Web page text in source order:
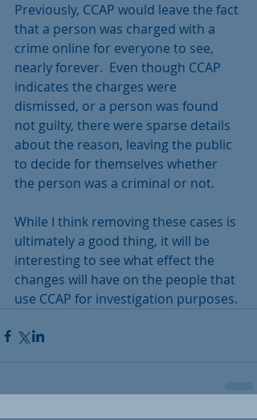
Previously, CCAP would leave the fact
that a person was charged with a
crime online for everyone to see,
nearly forever.  Even though CCAP
indicates the charges were
dismissed, or a person was found
not guilty, there were sparse details
about the reason, leaving the public
to decide for themselves whether
the person was a criminal or not.
While I think removing these cases is
ultimately a good thing, it will be
interesting to see what effect the
changes will have on the people that
use CCAP for investigation purposes.